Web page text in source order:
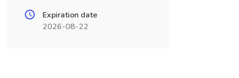
Expiration date
2026-08-22